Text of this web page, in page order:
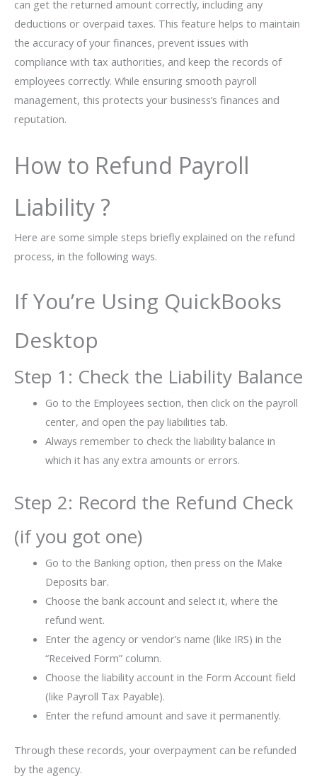
can get the returned amount correctly, including any
deductions or overpaid taxes. This feature helps to maintain
the accuracy of your finances, prevent issues with
compliance with tax authorities, and keep the records of
employees correctly. While ensuring smooth payroll
management, this protects your business’s finances and
reputation.
How to Refund Payroll
Liability ?
Here are some simple steps briefly explained on the refund
process, in the following ways.
If You’re Using QuickBooks
Desktop
Step 1: Check the Liability Balance
Go to the Employees section, then click on the payroll
center, and open the pay liabilities tab.
Always remember to check the liability balance in
which it has any extra amounts or errors.
Step 2: Record the Refund Check
(if you got one)
Go to the Banking option, then press on the Make
Deposits bar.
Choose the bank account and select it, where the
refund went.
Enter the agency or vendor’s name (like IRS) in the
“Received Form” column.
Choose the liability account in the Form Account field
(like Payroll Tax Payable).
Enter the refund amount and save it permanently.
Through these records, your overpayment can be refunded
by the agency.